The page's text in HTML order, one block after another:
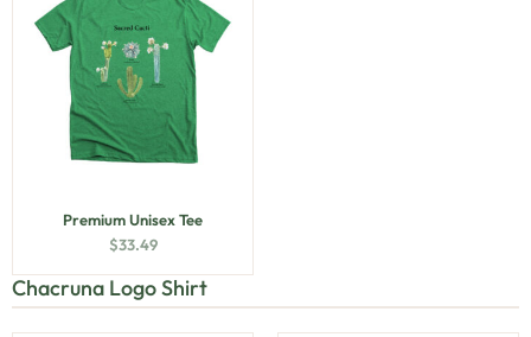
Premium Unisex Tee
$33.49
Chacruna Logo Shirt